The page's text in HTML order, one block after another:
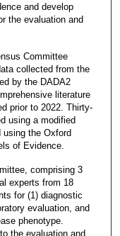
and develop
the evaluation and
Committee
collected from the
by the DADA2
literature
prior to 2022. Thirty-
using a modified
using the Oxford
of Evidence.
comprising 3
experts from 18
for (1) diagnostic
evaluation, and
phenotype.
the evaluation and